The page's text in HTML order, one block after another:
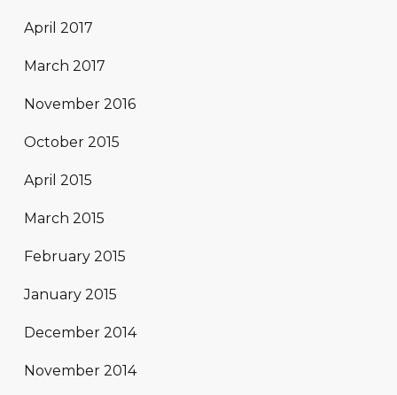
April 2017
March 2017
November 2016
October 2015
April 2015
March 2015
February 2015
January 2015
December 2014
November 2014